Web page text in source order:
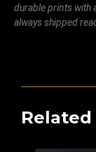
durable prints with
always shipped